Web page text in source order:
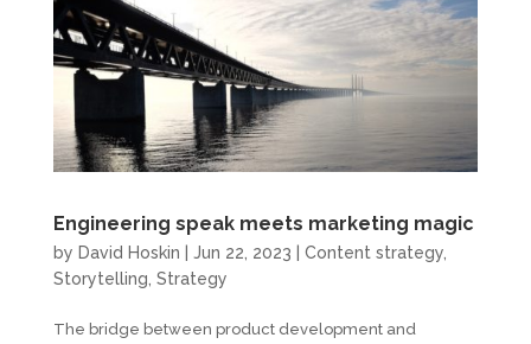
Engineering speak meets marketing magic
by David Hoskin Jun 22, 2023 Content strategy,
Storytelling Strategy
The bridge between product development and